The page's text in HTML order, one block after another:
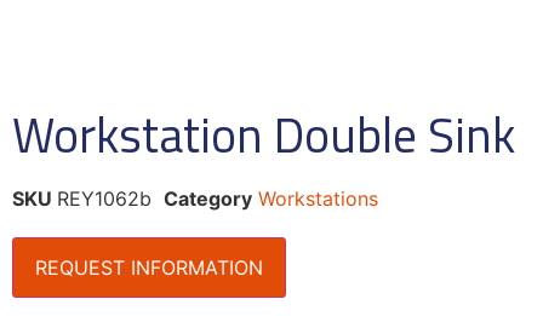
Workstation Double Sink
SKU REY1062b Category Workstations
REQUEST INFORMATION